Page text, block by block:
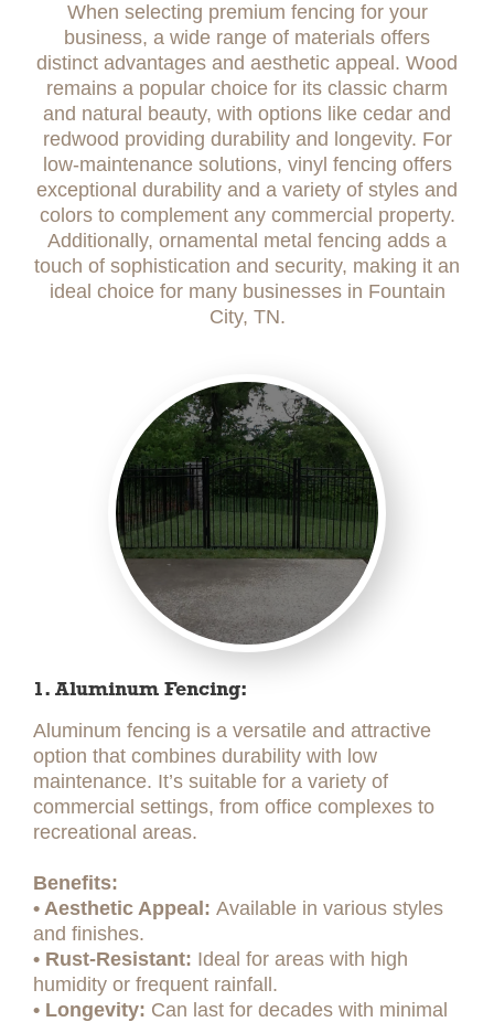
When selecting premium fencing for your
business, a wide range of materials offers
distinct advantages and aesthetic appeal. Wood
remains a popular choice for its classic charm
and natural beauty, with options like cedar and
redwood providing durability and longevity. For
low-maintenance solutions, vinyl fencing offers
exceptional durability and a variety of styles and
colors to complement any commercial property.
Additionally, ornamental metal fencing adds a
touch of sophistication and security, making it an
ideal choice for many businesses in Fountain
City, TN.
1. Aluminum Fencing:
Aluminum fencing is a versatile and attractive
option that combines durability with low
maintenance. It’s suitable for a variety of
commercial settings, from office complexes to
recreational areas.
Benefits:
• Aesthetic Appeal: Available in various styles
and finishes.
• Rust-Resistant: Ideal for areas with high
humidity or frequent rainfall.
• Longevity: Can last for decades with minimal